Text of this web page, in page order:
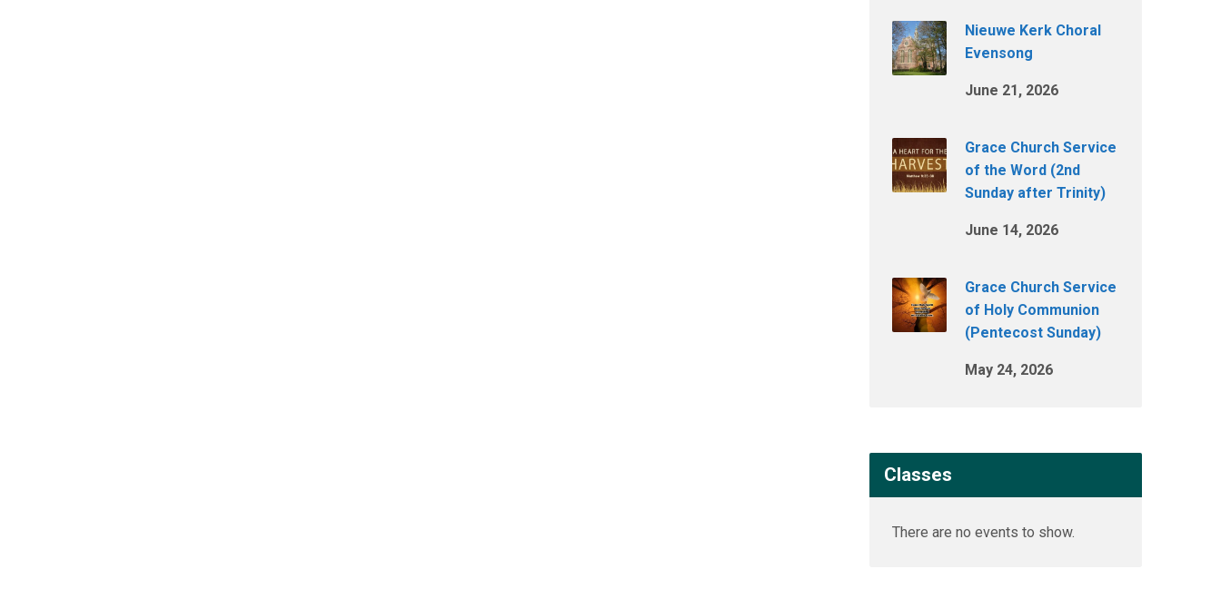
Nieuwe Kerk Choral
Evensong
June 21, 2026
Grace Church Service
of the Word (2nd
Sunday after Trinity)
June 14, 2026
Grace Church Service
of Holy Communion
(Pentecost Sunday)
May 24, 2026
Classes
There are no events to show.